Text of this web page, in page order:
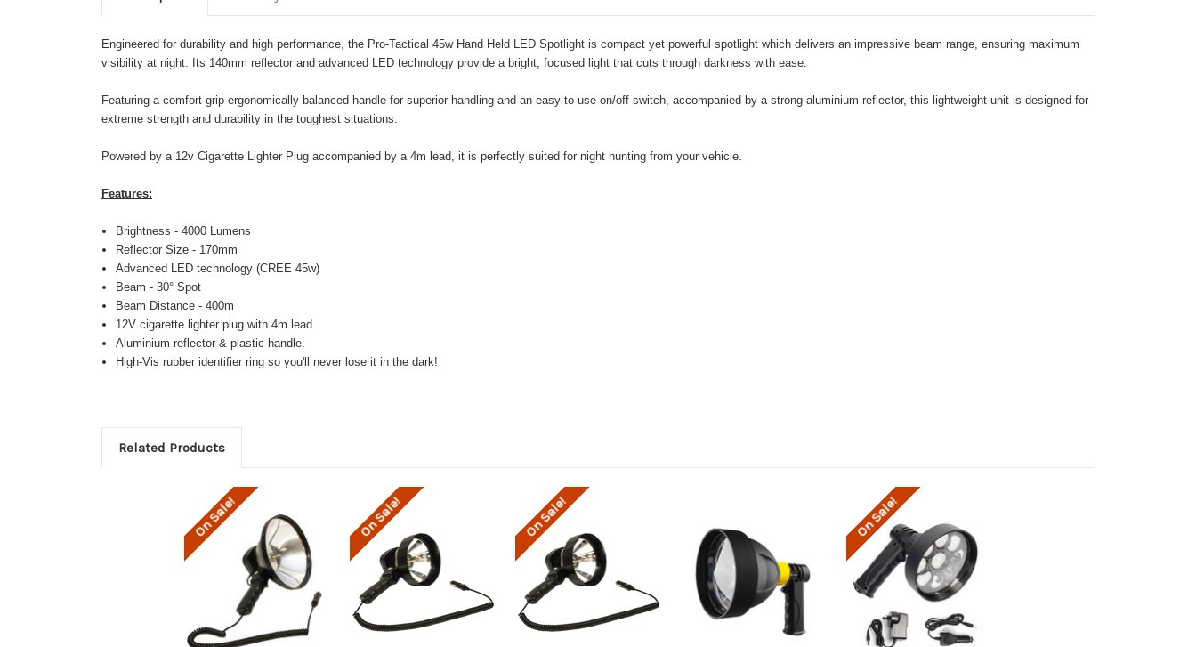
Engineered for durability and high performance, the Pro-Tactical 45w Hand Held LED Spotlight is compact yet powerful spotlight which delivers an impressive beam range, ensuring maximum
visibility at night. Its 140mm reflector and advanced LED technology provide a bright, focused light that cuts through darkness with ease.
Featuring a comfort-grip ergonomically balanced handle for superior handling and an easy to use on/off switch, accompanied by a strong aluminium reflector, this lightweight unit is designed for
extreme strength and durability in the toughest situations.
Powered by a 12v Cigarette Lighter Plug accompanied by a 4m lead, it is perfectly suited for night hunting from your vehicle.
Features:
Brightness - 4000 Lumens
Reflector Size - 170mm
Advanced LED technology (CREE 45w)
Beam - 30° Spot
Beam Distance - 400m
12V cigarette lighter plug with 4m lead.
Aluminium reflector & plastic handle.
High-Vis rubber identifier ring so you'll never lose it in the dark!
Related Products
On Sale! On Sale! On Sale! On Sale!